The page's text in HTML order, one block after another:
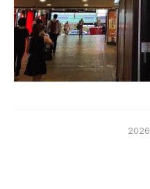
2026